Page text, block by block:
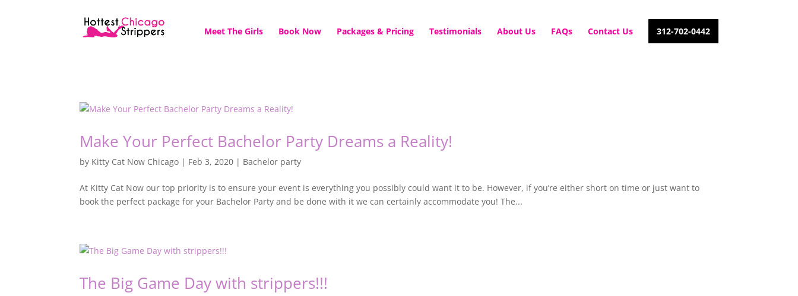
Meet The Girls Book Now Packages & Pricing Testimonials About Us FAQs Contact Us 312-702-0442
Make Your Perfect Bachelor Party Dreams a Reality!
by Kitty Cat Now Chicago | Feb 3, 2020 | Bachelor party
At Kitty Cat Now our top priority is to ensure your event is everything you possibly could want it to be. However, if you’re either short on time or just want to
book the perfect package for your Bachelor Party and be done with it we can certainly accommodate you! The...
The Big Game Day with strippers!!!